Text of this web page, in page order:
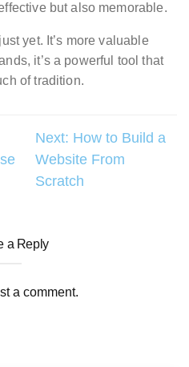
but also memorable.
yet. It’s more valuable
it’s a powerful tool that
of tradition.
Next: How to Build a
Website From
Scratch
a Reply
a comment.